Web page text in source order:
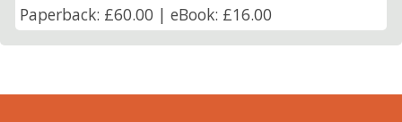
Paperback: £60.00 | eBook: £16.00